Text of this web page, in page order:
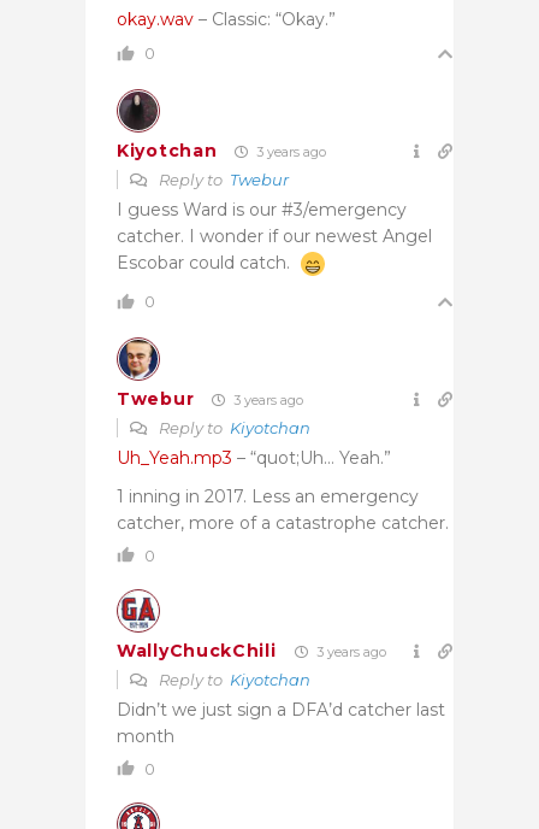
okay.wav – Classic: “Okay.”
0
Kiyotchan 3 years ago
Reply to Twebur
I guess Ward is our #3/emergency
catcher. I wonder if our newest Angel
Escobar could catch.
0
Twebur 3 years ago
Reply to Kiyotchan
Uh_Yeah.mp3 – “quot;Uh… Yeah.”
1 inning in 2017. Less an emergency
catcher, more of a catastrophe catcher.
0
WallyChuckChili 3 years ago
Reply to Kiyotchan
Didn’t we just sign a DFA’d catcher last
month
0